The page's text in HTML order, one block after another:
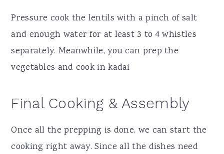
Pressure cook the lentils with a pinch of salt
and enough water for at least 3 to 4 whistles
separately. Meanwhile, you can prep the
vegetables and cook in kadai
Final Cooking & Assembly
Once all the prepping is done, we can start the
cooking right away. Since all the dishes need